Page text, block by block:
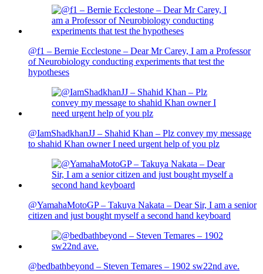
@f1 – Bernie Ecclestone – Dear Mr Carey, I am a Professor
of Neurobiology conducting experiments that test the
hypotheses
@IamShadkhanJJ – Shahid Khan – Plz convey my message
to shahid Khan owner I need urgent help of you plz
@YamahaMotoGP – Takuya Nakata – Dear Sir, I am a senior
citizen and just bought myself a second hand keyboard
@bedbathbeyond – Steven Temares – 1902 sw22nd ave.